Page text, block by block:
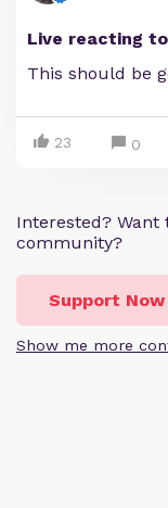
Live reacting
This should be
23 0
Interested?
community?
Support Now
Show me more